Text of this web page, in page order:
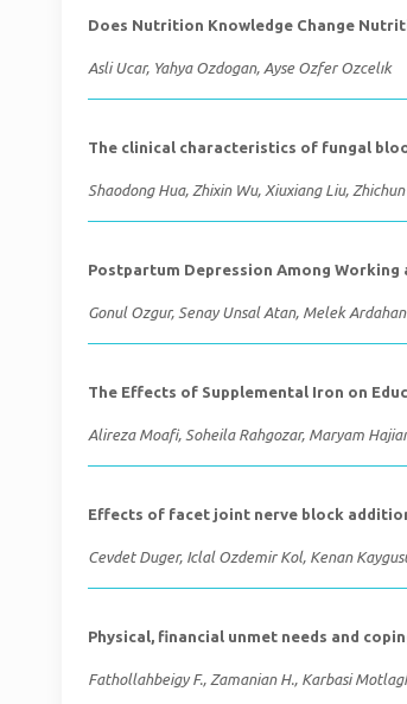
Does Nutrition Knowledge Change
Asli Ucar, Yahya Ozdogan, Ayse Ozfer Ozcelık
The clinical characteristics of fungal
Shaodong Hua, Zhixin Wu, Xiuxiang Liu,
Postpartum Depression Among
Gonul Ozgur, Senay Unsal Atan, Melek Ardahan
The Effects of Supplemental Iron on
Alireza Moafi, Soheila Rahgozar, Maryam
Effects of facet joint nerve block
Cevdet Duger, Iclal Ozdemir Kol, Kenan
Physical, financial unmet needs and
Fathollahbeigy F., Zamanian H., Karbasi